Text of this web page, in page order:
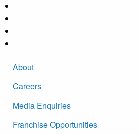
About
Careers
Media Enquiries
Franchise Opportunities